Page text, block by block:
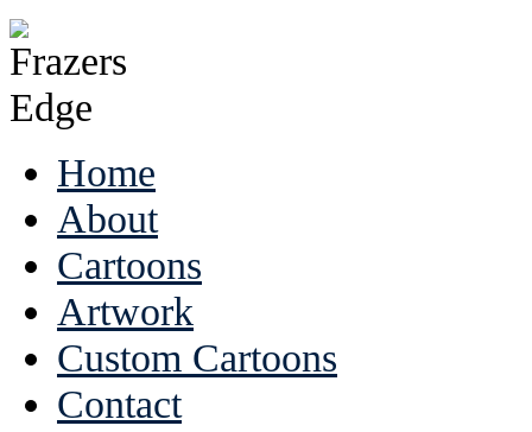
Home
About
Cartoons
Artwork
Custom Cartoons
Contact